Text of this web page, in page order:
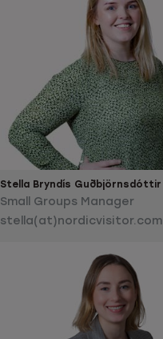
Stella Bryndís Guðbjörnsdóttir
Small Groups Manager
stella(at)nordicvisitor.com